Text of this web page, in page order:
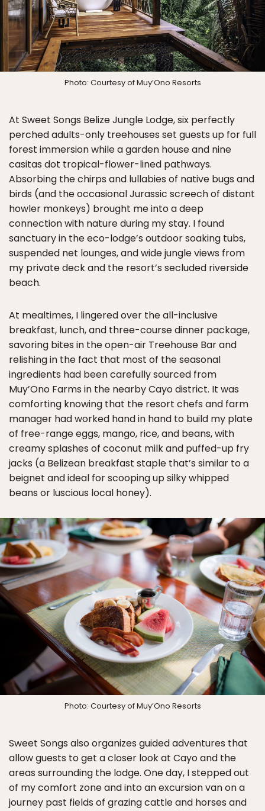
Photo: Courtesy of Muy’Ono Resorts
At Sweet Songs Belize Jungle Lodge, six perfectly
perched adults-only treehouses set guests up for full
forest immersion while a garden house and nine
casitas dot tropical-flower-lined pathways.
Absorbing the chirps and lullabies of native bugs and
birds (and the occasional Jurassic screech of distant
howler monkeys) brought me into a deep
connection with nature during my stay. I found
sanctuary in the eco-lodge’s outdoor soaking tubs,
suspended net lounges, and wide jungle views from
my private deck and the resort’s secluded riverside
beach.
At mealtimes, I lingered over the all-inclusive
breakfast, lunch, and three-course dinner package,
savoring bites in the open-air Treehouse Bar and
relishing in the fact that most of the seasonal
ingredients had been carefully sourced from
Muy’Ono Farms in the nearby Cayo district. It was
comforting knowing that the resort chefs and farm
manager had worked hand in hand to build my plate
of free-range eggs, mango, rice, and beans, with
creamy splashes of coconut milk and puffed-up fry
jacks (a Belizean breakfast staple that’s similar to a
beignet and ideal for scooping up silky whipped
beans or luscious local honey).
Photo: Courtesy of Muy’Ono Resorts
Sweet Songs also organizes guided adventures that
allow guests to get a closer look at Cayo and the
areas surrounding the lodge. One day, I stepped out
of my comfort zone and into an excursion van on a
journey past fields of grazing cattle and horses and